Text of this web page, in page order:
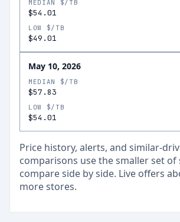
MEDIAN $/TB
$54.01
LOW $/TB
$49.01
May 10, 2026
MEDIAN $/TB
$57.83
LOW $/TB
$54.01
Price history, alerts, and similar-
comparisons use the smaller set of
compare side by side. Live offers
more stores.